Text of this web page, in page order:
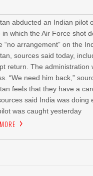
abducted an Indian pilot
in which the Air Force shot
“no arrangement” on the
sources said today,
return. The administration
“We need him back,”
feels that they have a
said India was doing
was caught yesterday